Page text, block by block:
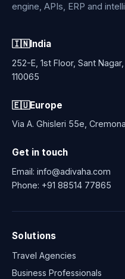
engine, APIs, ERP and
🇮🇳India
252-E, 1st Floor, Sant
110065
🇪🇺Europe
Via A. Ghisleri 55e,
Get in touch
Email: info@adivaha.com
Phone: +91 88514 77865
Solutions
Travel Agencies
Business Professionals